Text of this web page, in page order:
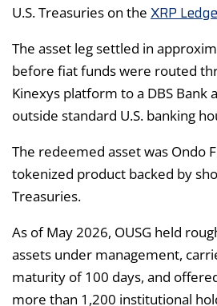
U.S. Treasuries on the XRP
The asset leg settled in
before fiat funds were routed
Kinexys platform to a DBS Bank
outside standard U.S. banking
The redeemed asset was Ondo
tokenized product backed by
Treasuries.
As of May 2026, OUSG held
assets under management,
maturity of 100 days, and
more than 1,200 institutional